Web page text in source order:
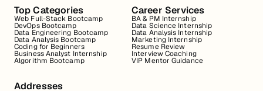
Top Categories
Web Full-Stack Bootcamp
DevOps Bootcamp
Data Engineering Bootcamp
Data Analysis Bootcamp
Coding for Beginners
Business Analyst Internship
Algorithm Bootcamp
Career Services
BA & PM Internship
Data Science Internship
Data Analysis Internship
Marketing Internship
Resume Review
Interview Coaching
VIP Mentor Guidance
Addresses